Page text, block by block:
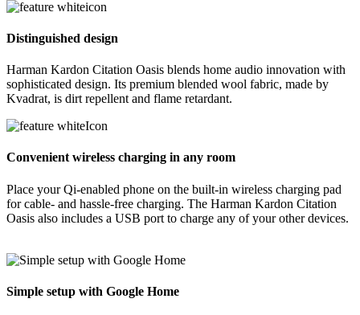
Distinguished design
Harman Kardon Citation Oasis blends home audio innovation with
sophisticated design. Its premium blended wool fabric, made by
Kvadrat, is dirt repellent and flame retardant.
Convenient wireless charging in any room
Place your Qi-enabled phone on the built-in wireless charging pad
for cable- and hassle-free charging. The Harman Kardon Citation
Oasis also includes a USB port to charge any of your other devices.
Simple setup with Google Home